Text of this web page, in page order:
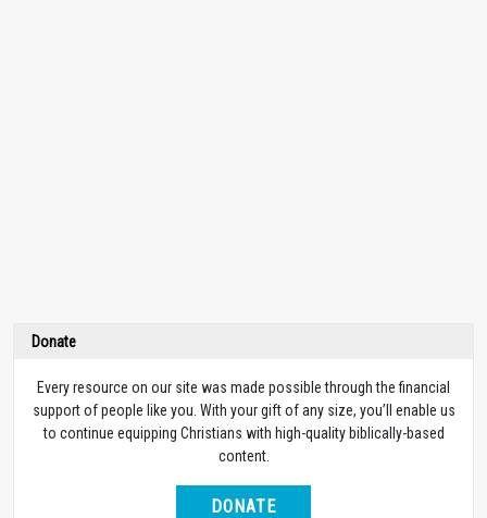
Donate
Every resource on our site was made possible through the financial
support of people like you. With your gift of any size, you’ll enable us
to continue equipping Christians with high-quality biblically-based
content.
DONATE